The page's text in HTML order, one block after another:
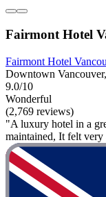
Fairmont Hotel
Fairmont Hotel
Downtown
9.0/10
Wonderful
(2,769 reviews)
"A luxury hotel in a
maintained, It felt very